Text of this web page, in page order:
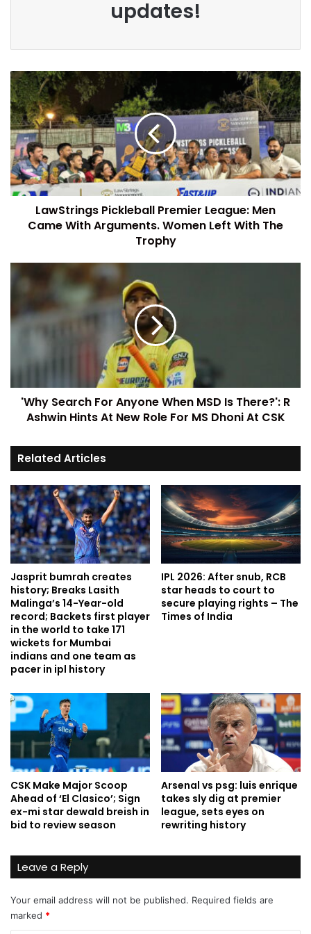
updates!
LawStrings Pickleball Premier League: Men
Came With Arguments. Women Left With The
Trophy
'Why Search For Anyone When MSD Is There?': R
Ashwin Hints At New Role For MS Dhoni At CSK
Related Articles
Jasprit bumrah creates
history; Breaks Lasith
Malinga’s 14-Year-old
record; Backets first player
in the world to take 171
wickets for Mumbai
indians and one team as
pacer in ipl history
IPL 2026: After snub, RCB
star heads to court to
secure playing rights – The
Times of India
CSK Make Major Scoop
Ahead of ‘El Clasico’; Sign
ex-mi star dewald breish in
bid to review season
Arsenal vs psg: luis enrique
takes sly dig at premier
league, sets eyes on
rewriting history
Leave a Reply
Your email address will not be published. Required fields are
marked *